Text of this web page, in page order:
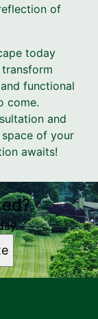
of
today
functional
come.
and
of your
awaits!